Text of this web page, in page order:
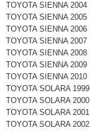
TOYOTA SIENNA 2004
TOYOTA SIENNA 2005
TOYOTA SIENNA 2006
TOYOTA SIENNA 2007
TOYOTA SIENNA 2008
TOYOTA SIENNA 2009
TOYOTA SIENNA 2010
TOYOTA SOLARA 1999
TOYOTA SOLARA 2000
TOYOTA SOLARA 2001
TOYOTA SOLARA 2002